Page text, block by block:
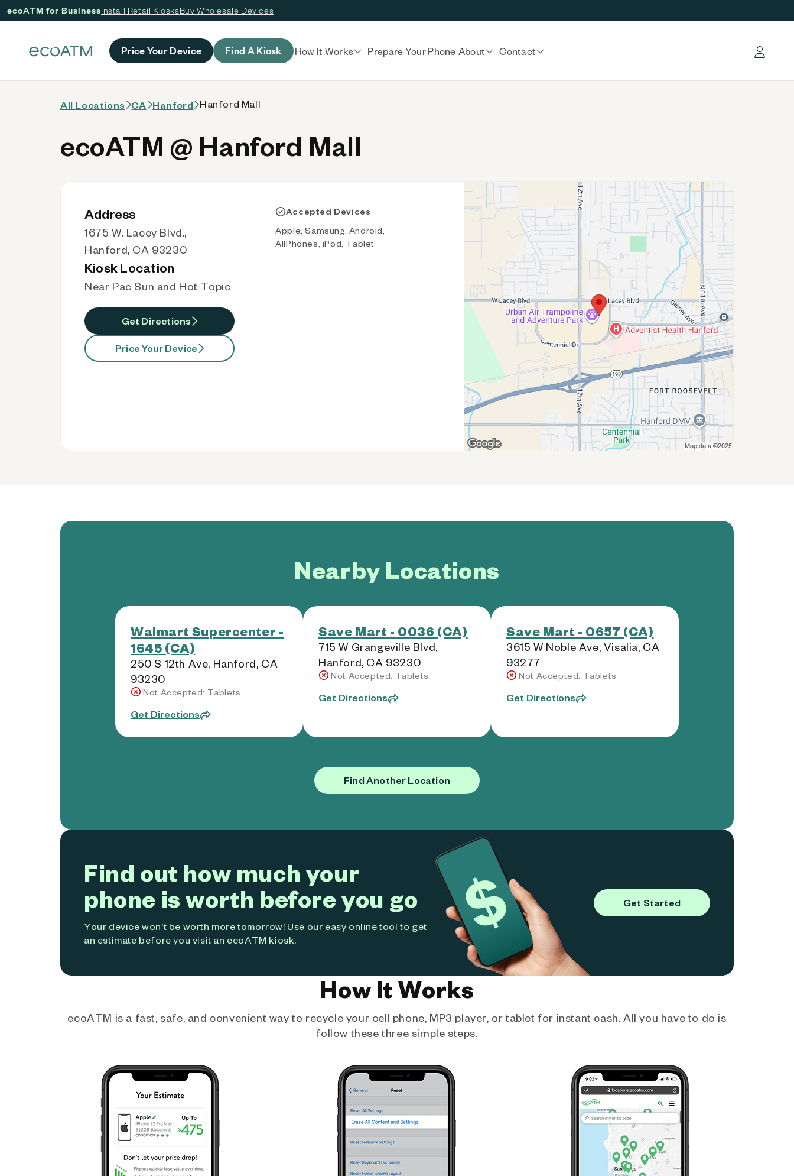
ecoATM for BusinessInstall Retail KiosksBuy Wholesale Devices
Price Your Device Find A Kiosk How It Works Prepare Your Phone About Contact Log in
All Locations CA Hanford Hanford Mall
ecoATM @ Hanford Mall
Address
1675 W. Lacey Blvd.,
Hanford, CA 93230
Kiosk Location
Near Pac Sun and Hot Topic
Get Directions
Price Your Device
Accepted Devices
Apple, Samsung, Android,
AllPhones, iPod, Tablet
Nearby Locations
Walmart Supercenter -
1645 (CA)
250 S 12th Ave, Hanford, CA
93230
Not Accepted: Tablets
Get Directions
Save Mart - 0036 (CA)
715 W Grangeville Blvd,
Hanford, CA 93230
Not Accepted: Tablets
Get Directions
Save Mart - 0657 (CA)
3615 W Noble Ave, Visalia, CA
93277
Not Accepted: Tablets
Get Directions
Find Another Location
Find out how much your
phone is worth before you go
Your device won't be worth more tomorrow! Use our easy online tool to get
an estimate before you visit an ecoATM kiosk.
Get Started
How It Works
ecoATM is a fast, safe, and convenient way to recycle your cell phone, MP3 player, or tablet for instant cash. All you have to do is
follow these three simple steps.